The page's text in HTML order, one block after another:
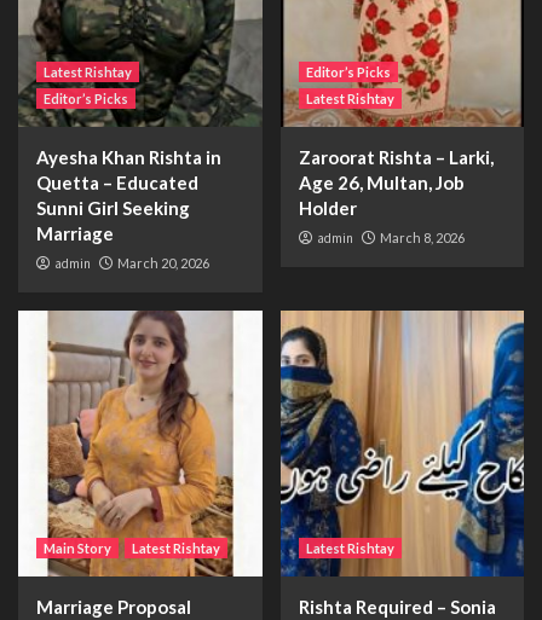
Latest Rishtay
Editor’s Picks
Ayesha Khan Rishta in
Quetta – Educated
Sunni Girl Seeking
Marriage
admin March 20, 2026
Editor’s Picks
Latest Rishtay
Zaroorat Rishta – Larki,
Age 26, Multan, Job
Holder
admin March 8, 2026
Main Story Latest Rishtay
Marriage Proposal
Latest Rishtay
Rishta Required – Sonia